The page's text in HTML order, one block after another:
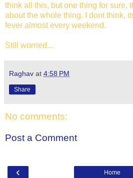
think all this, but one thing for sure,
about the whole thing. I dont think,
fever almost every weekend.
Still worried...
Raghav at 4:58 PM
Share
No comments:
Post a Comment
‹ Home